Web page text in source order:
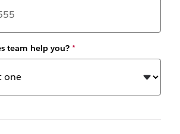
team help you? *